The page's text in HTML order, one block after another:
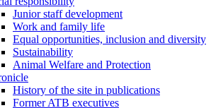
Junior staff development
Work and family life
Equal opportunities, inclusion and diversity
Sustainability
Animal Welfare and Protection
History of the site in publications
Former ATB executives